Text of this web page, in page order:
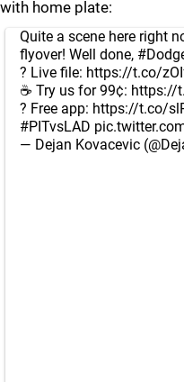
with home plate:
Quite a scene here right
flyover! Well done,
? Live file: https://t.co/
☕ Try us for 99¢: https://
? Free app: https://t.co/
#PITvsLAD
— Dejan Kovacevic